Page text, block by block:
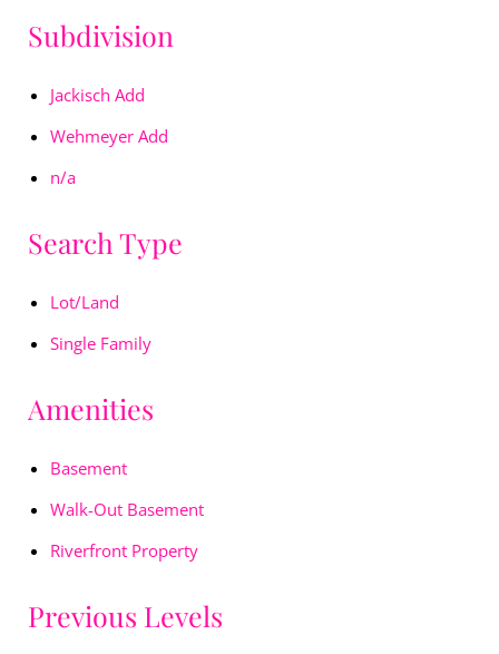
Subdivision
Jackisch Add
Wehmeyer Add
n/a
Search Type
Lot/Land
Single Family
Amenities
Basement
Walk-Out Basement
Riverfront Property
Previous Levels